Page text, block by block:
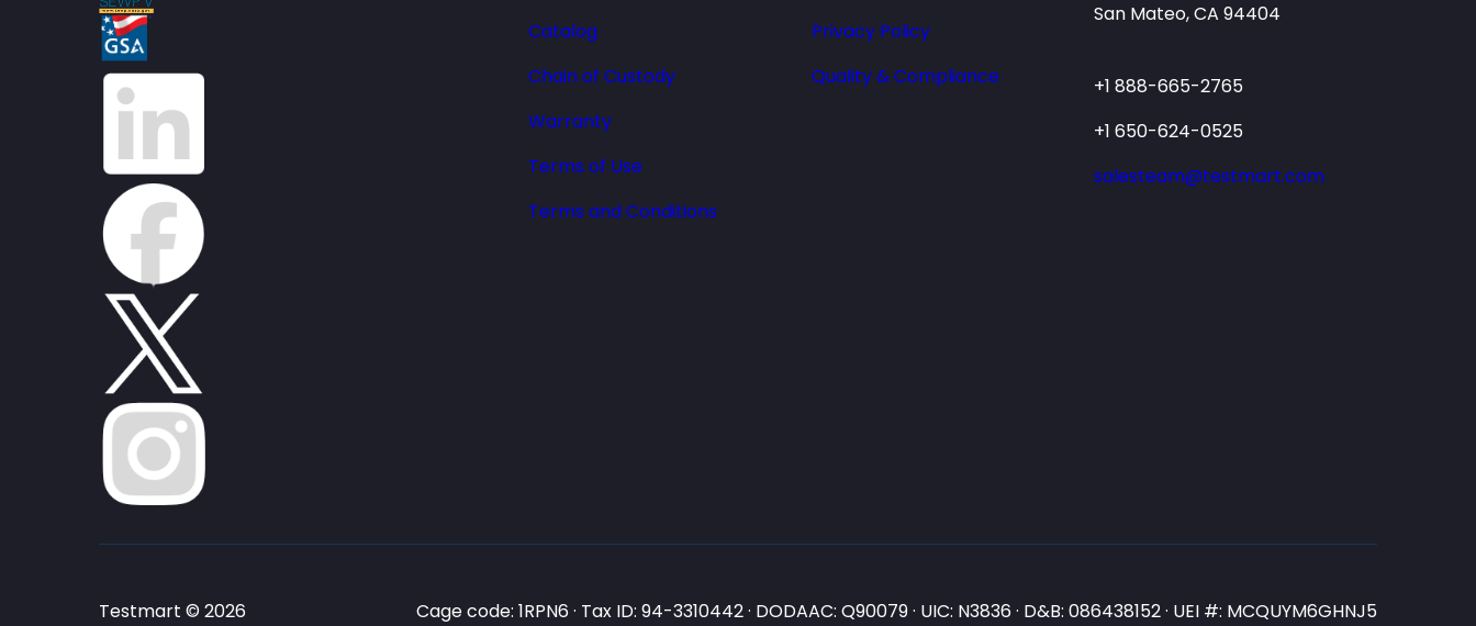
Catalog
Chain of Custody
Warranty
Terms of Use
Terms and Conditions
Privacy Policy
Quality & Compliance
San Mateo, CA 94404
+1 888-665-2765
+1 650-624-0525
salesteam@testmart.com
Testmart © 2026 Cage code: 1RPN6 · Tax ID: 94-3310442 · DODAAC: Q90079 · UIC: N3836 · D&B: 086438152 · UEI #: MCQUYM6GHNJ5